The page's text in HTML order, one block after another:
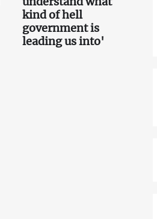
kind of hell
government is
leading us into'